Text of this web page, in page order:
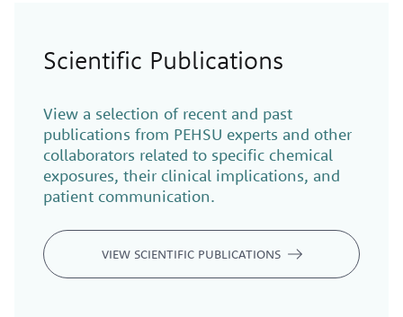
Scientific Publications
View a selection of recent and past
publications from PEHSU experts and other
collaborators related to specific chemical
exposures, their clinical implications, and
patient communication.
VIEW SCIENTIFIC PUBLICATIONS